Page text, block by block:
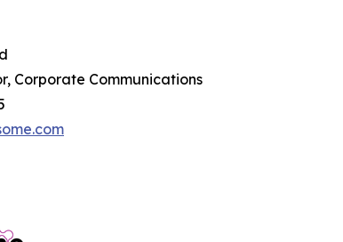
Corporate Communications